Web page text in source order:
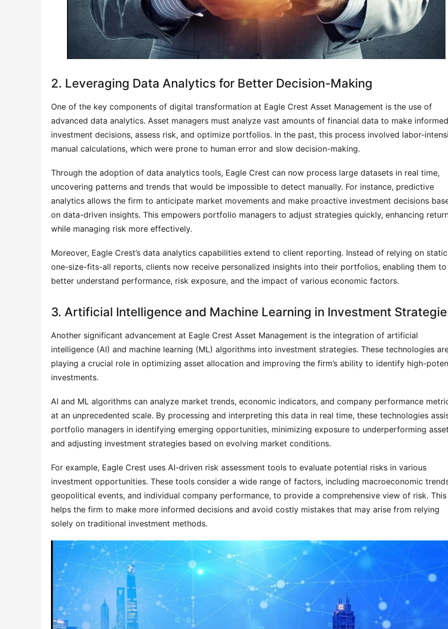
2. Leveraging Data Analytics for Better Decision-Making
One of the key components of digital transformation at Eagle Crest Asset Management is the use of
advanced data analytics. Asset managers must analyze vast amounts of financial data to make informed
investment decisions, assess risk, and optimize portfolios. In the past, this process involved labor-
manual calculations, which were prone to human error and slow decision-making.
Through the adoption of data analytics tools, Eagle Crest can now process large datasets in real time,
uncovering patterns and trends that would be impossible to detect manually. For instance, predictive
analytics allows the firm to anticipate market movements and make proactive investment decisions
on data-driven insights. This empowers portfolio managers to adjust strategies quickly, enhancing
while managing risk more effectively.
Moreover, Eagle Crest’s data analytics capabilities extend to client reporting. Instead of relying on
one-size-fits-all reports, clients now receive personalized insights into their portfolios, enabling them to
better understand performance, risk exposure, and the impact of various economic factors.
3. Artificial Intelligence and Machine Learning in Investment
Another significant advancement at Eagle Crest Asset Management is the integration of artificial
intelligence (AI) and machine learning (ML) algorithms into investment strategies. These technologies
playing a crucial role in optimizing asset allocation and improving the firm’s ability to identify high-
investments.
AI and ML algorithms can analyze market trends, economic indicators, and company performance
at an unprecedented scale. By processing and interpreting this data in real time, these technologies
portfolio managers in identifying emerging opportunities, minimizing exposure to underperforming
and adjusting investment strategies based on evolving market conditions.
For example, Eagle Crest uses AI-driven risk assessment tools to evaluate potential risks in various
investment opportunities. These tools consider a wide range of factors, including macroeconomic
geopolitical events, and individual company performance, to provide a comprehensive view of risk. This
helps the firm to make more informed decisions and avoid costly mistakes that may arise from relying
solely on traditional investment methods.